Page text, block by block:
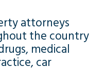
attorneys
the country
medical
car